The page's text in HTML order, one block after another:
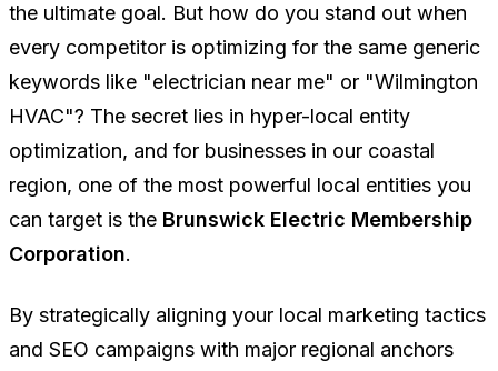
the ultimate goal. But how do you stand out when
every competitor is optimizing for the same generic
keywords like "electrician near me" or "Wilmington
HVAC"? The secret lies in hyper-local entity
optimization, and for businesses in our coastal
region, one of the most powerful local entities you
can target is the Brunswick Electric Membership
Corporation.
By strategically aligning your local marketing tactics
and SEO campaigns with major regional anchors